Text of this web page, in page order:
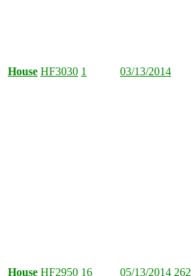
House HF3030 1 03/13/2014
House HF2950 16 05/13/2014 262